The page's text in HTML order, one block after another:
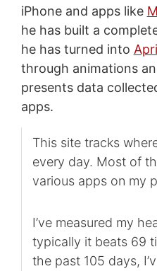
iPhone and apps like
he has built a
he has turned into
through animations
presents data
apps.
This site tracks
every day. Most of
various apps on my
I’ve measured my
typically it beats 69
the past 105 days,